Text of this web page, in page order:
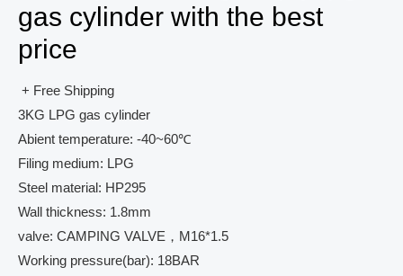
gas cylinder with the best
price
+ Free Shipping
3KG LPG gas cylinder
Abient temperature: -40~60℃
Filing medium: LPG
Steel material: HP295
Wall thickness: 1.8mm
valve: CAMPING VALVE，M16*1.5
Working pressure(bar): 18BAR